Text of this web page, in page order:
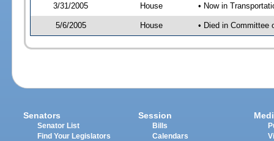
3/31/2005 House • Now in
5/6/2005 House • Died in Committee
Senators
Senator List
Find Your Legislators
Session
Bills
Calendars